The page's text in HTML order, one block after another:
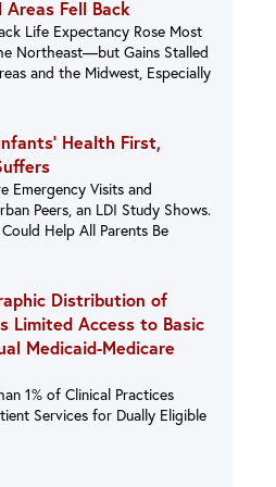
Fell Back
Life Expectancy Rose Most
Northeast—but Gains Stalled
and the Midwest, Especially
Health First,
Emergency Visits and
Peers, an LDI Study Shows.
Help All Parents Be
Distribution of
Limited Access to Basic
Medicaid-Medicare
1% of Clinical Practices
Services for Dually Eligible